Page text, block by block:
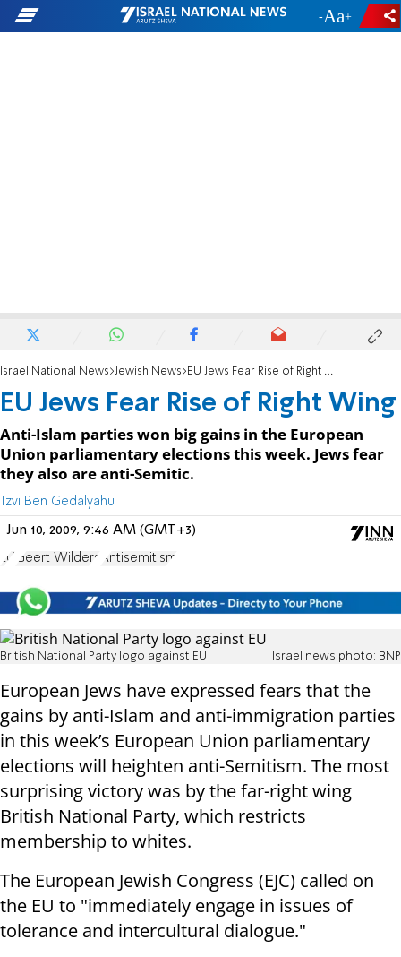
- +
Israel National News Jewish News EU Jews Fear Rise of Right Wing
EU Jews Fear Rise of Right Wing
Anti-Islam parties won big gains in the European
Union parliamentary elections this week. Jews fear
they also are anti-Semitic.
Tzvi Ben Gedalyahu
Jun 10, 2009, 9:46 AM (GMT+3)
EU Geert Wilders Antisemitism
British National Party logo against EU Israel news photo: BNP
European Jews have expressed fears that the
gains by anti-Islam and anti-immigration parties
in this week’s European Union parliamentary
elections will heighten anti-Semitism. The most
surprising victory was by the far-right wing
British National Party, which restricts
membership to whites.
The European Jewish Congress (EJC) called on
the EU to "immediately engage in issues of
tolerance and intercultural dialogue."